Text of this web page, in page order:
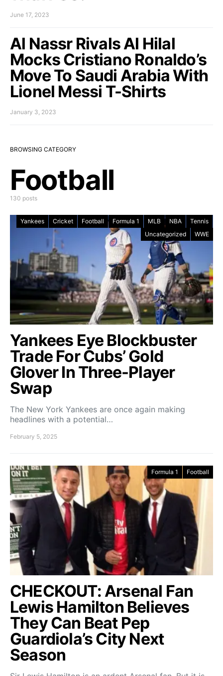
June 17, 2023
Al Nassr Rivals Al Hilal
Mocks Cristiano Ronaldo’s
Move To Saudi Arabia With
Lionel Messi T-Shirts
January 3, 2023
BROWSING CATEGORY
Football
130 posts
Yankees Cricket Football Formula 1 MLB NBA
Tennis
Uncategorized
WWE
Yankees Eye Blockbuster
Trade For Cubs’ Gold
Glover In Three-Player
Swap
The New York Yankees are once again making
headlines with a potential…
February 5, 2025
Formula 1 Football
CHECKOUT: Arsenal Fan
Lewis Hamilton Believes
They Can Beat Pep
Guardiola’s City Next
Season